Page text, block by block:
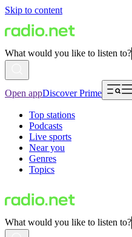
Skip to content
What would you like to listen to?
Open appDiscover Prime
Top stations
Podcasts
Live sports
Near you
Genres
Topics
What would you like to listen to?